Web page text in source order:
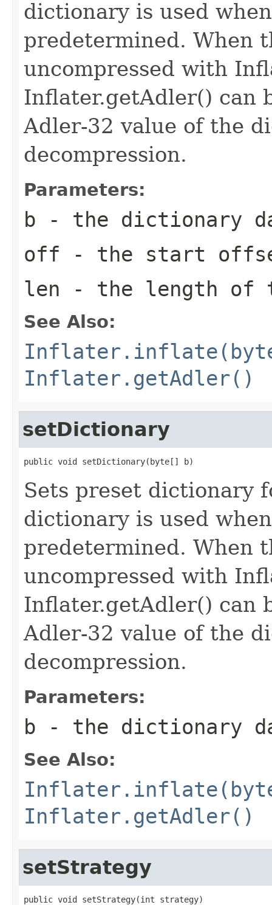
dictionary is used
predetermined. When
uncompressed with
Inflater.getAdler() can
Adler-32 value of the
decompression.
Parameters:
b - the dictionary
off - the start
len - the length of
See Also:
Inflater.getAdler()
setDictionary
public void setDictionary(byte[] b)
Sets preset dictionary
dictionary is used
predetermined. When
uncompressed with
Inflater.getAdler() can
Adler-32 value of the
decompression.
Parameters:
b - the dictionary
See Also:
Inflater.getAdler()
setStrategy
public void setStrategy(int strategy)